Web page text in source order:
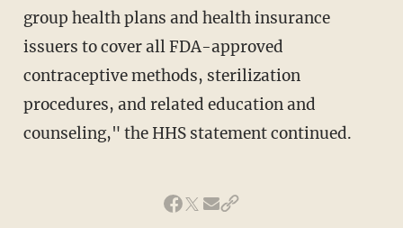
group health plans and health insurance
issuers to cover all FDA-approved
contraceptive methods, sterilization
procedures, and related education and
counseling," the HHS statement continued.